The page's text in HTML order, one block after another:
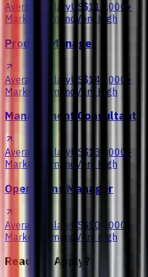
Average SalaryUS$115,000+
Market Demand Very High
Product Manager
Average SalaryUS$145,000+
Market Demand Very High
Management Consultant
Average SalaryUS$135,000+
Market Demand Very High
Operations Manager
Average SalaryUS$105,000+
Market Demand Very High
Ready to Apply?